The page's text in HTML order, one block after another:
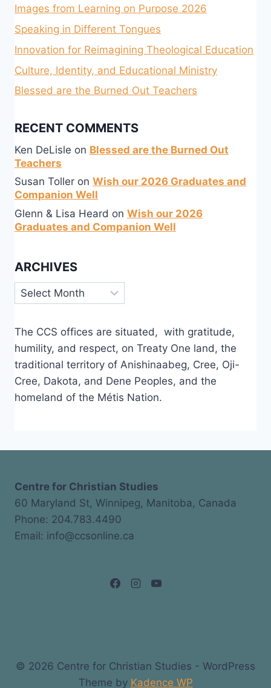
Images from Learning on Purpose 2026
Speaking in Different Tongues
Innovation for Reimagining Theological Education
Culture, Identity, and Educational Ministry
Blessed are the Burned Out Teachers
RECENT COMMENTS
Ken DeLisle on Blessed are the Burned Out
Teachers
Susan Toller on Wish our 2026 Graduates and
Companion Well
Glenn & Lisa Heard on Wish our 2026
Graduates and Companion Well
ARCHIVES
Archives
The CCS offices are situated, with gratitude,
humility, and respect, on Treaty One land, the
traditional territory of Anishinaabeg, Cree, Oji-
Cree, Dakota, and Dene Peoples, and the
homeland of the Métis Nation.
Centre for Christian Studies
60 Maryland St, Winnipeg, Manitoba, Canada
Phone: 204.783.4490
Email: info@ccsonline.ca
© 2026 Centre for Christian Studies - WordPress
Theme by Kadence WP